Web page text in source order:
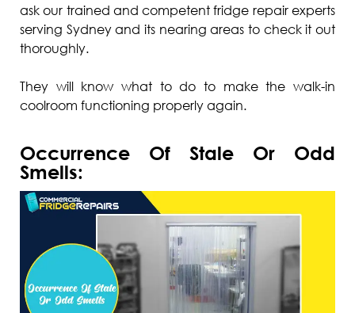
ask our trained and competent fridge repair experts
serving Sydney and its nearing areas to check it out
thoroughly.
They will know what to do to make the walk-in
coolroom functioning properly again.
Occurrence Of Stale Or Odd
Smells: